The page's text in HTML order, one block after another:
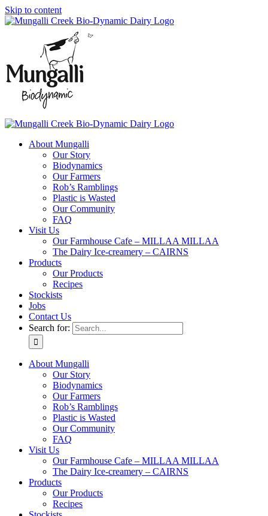
Skip to content
About Mungalli
Our Story
Biodynamics
Our Farmers
Rob’s Ramblings
Plastic is Wasted
Our Community
FAQ
Visit Us
Our Farmhouse Cafe – MILLAA MILLAA
The Dairy Ice-creamery – CAIRNS
Products
Our Products
Recipes
Stockists
Jobs
Contact Us
Search for:
About Mungalli
Our Story
Biodynamics
Our Farmers
Rob’s Ramblings
Plastic is Wasted
Our Community
FAQ
Visit Us
Our Farmhouse Cafe – MILLAA MILLAA
The Dairy Ice-creamery – CAIRNS
Products
Our Products
Recipes